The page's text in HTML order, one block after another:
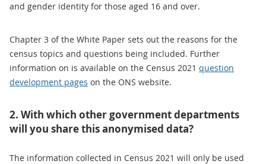
and gender identity for those aged 16 and over.
Chapter 3 of the White Paper sets out the reasons for the
census topics and questions being included. Further
information on is available on the Census 2021 question
development pages on the ONS website.
2. With which other government departments
will you share this anonymised data?
The information collected in Census 2021 will only be used